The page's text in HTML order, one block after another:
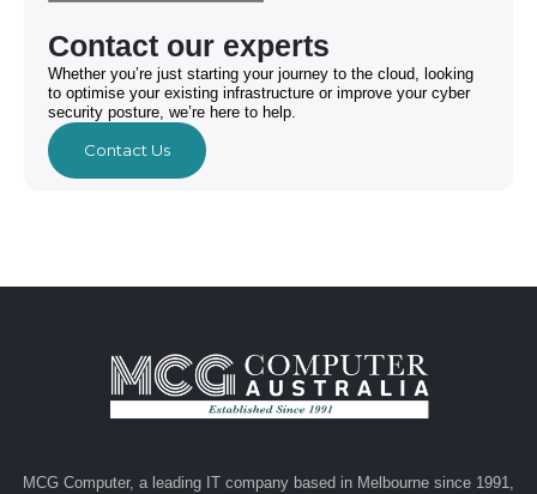
Contact our experts
Whether you’re just starting your journey to the cloud, looking
to optimise your existing infrastructure or improve your cyber
security posture, we’re here to help.
Contact Us
MCG Computer, a leading IT company based in Melbourne since 1991,